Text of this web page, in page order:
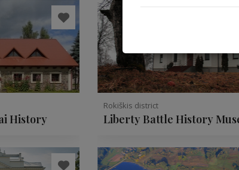
History
Rokiškis district
Liberty Battle History